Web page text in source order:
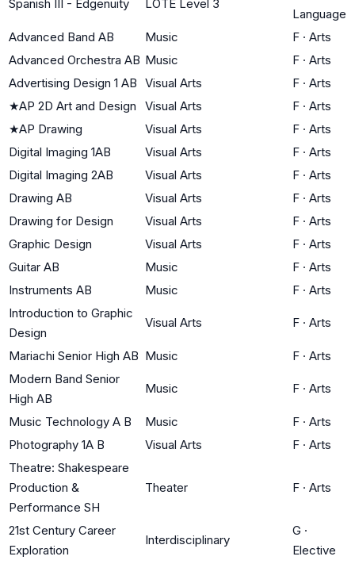
Spanish III - Edgenuity LOTE Level 3
Language
Advanced Band AB
Music F · Arts
Advanced Orchestra AB Music F · Arts
Advertising Design 1 AB Visual Arts F · Arts
★AP 2D Art and Design Visual Arts F · Arts
★AP Drawing Visual Arts F · Arts
Digital Imaging 1AB
Visual Arts F · Arts
Digital Imaging 2AB
Visual Arts F · Arts
Drawing AB
Visual Arts F · Arts
Drawing for Design
Visual Arts F · Arts
Graphic Design
Visual Arts F · Arts
Guitar AB
Music F · Arts
Instruments AB
Music F · Arts
Introduction to Graphic
Design
Visual Arts F · Arts
Mariachi Senior High AB Music F · Arts
Modern Band Senior
High AB
Music F · Arts
Music Technology A B Music F · Arts
Photography 1A B
Visual Arts F · Arts
Theatre: Shakespeare
Production &
Performance SH
Theater F · Arts
21st Century Career
Exploration
Interdisciplinary
G ·
Elective